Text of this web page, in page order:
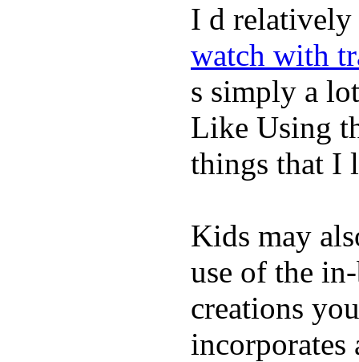
I d relatively
watch with
s simply a
Like Using
things that I
Kids may
use of the
creations
incorporates